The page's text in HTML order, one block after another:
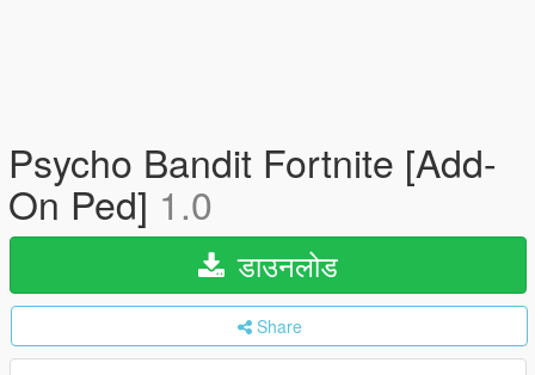
Psycho Bandit Fortnite [Add-
On Ped] 1.0
डाउनलोड
Share